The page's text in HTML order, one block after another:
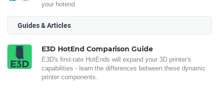
your hotend
Guides & Articles
E3D HotEnd Comparison Guide
E3D's first-rate HotEnds will expand your 3D printer's
capabilities - learn the differences between these dynamic
printer components.